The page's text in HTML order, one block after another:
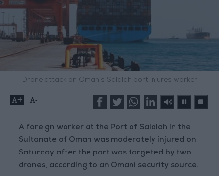
Drone attack on Oman’s Salalah port injures worker
+ -
A foreign worker at the Port of Salalah in the
Sultanate of Oman was moderately injured on
Saturday after the port was targeted by two
drones, according to an Omani security source.